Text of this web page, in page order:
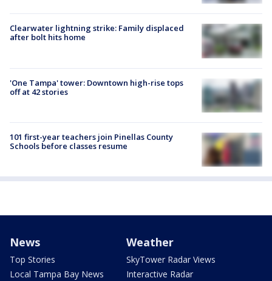
Clearwater lightning strike: Family displaced
after bolt hits home
'One Tampa' tower: Downtown high-rise tops
off at 42 stories
101 first-year teachers join Pinellas County
Schools before classes resume
News
Top Stories
Local Tampa Bay News
Weather
SkyTower Radar Views
Interactive Radar